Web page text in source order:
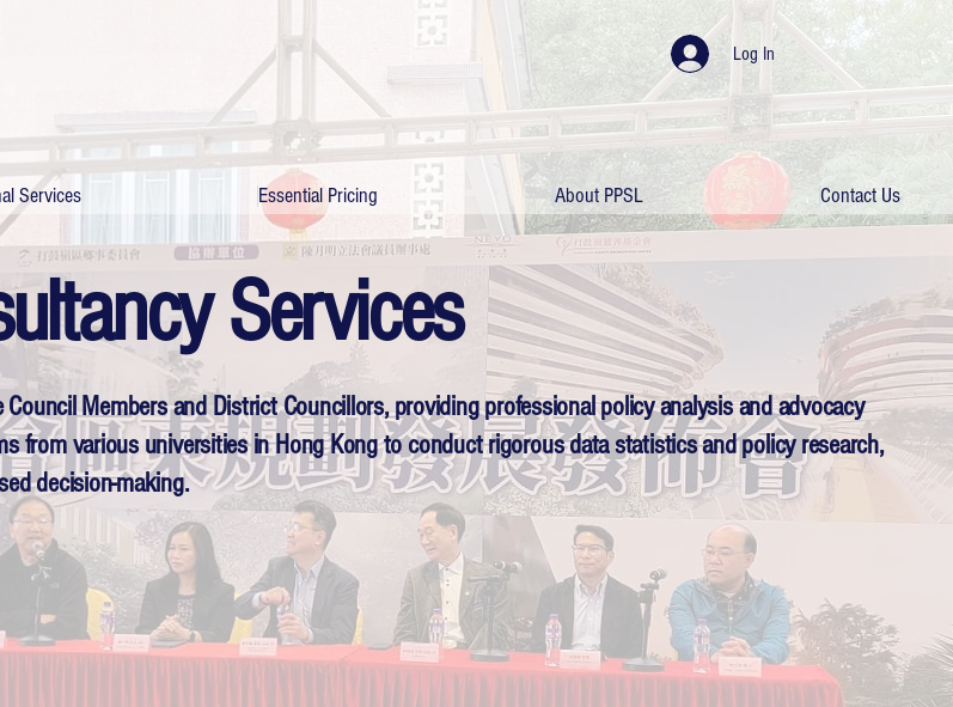
Services Essential Pricing About PPSL Contact Us
Log In
Services
Members and District Councillors, providing professional policy analysis and advocacy
from various universities in Hong Kong to conduct rigorous data statistics and policy research,
decision-making.